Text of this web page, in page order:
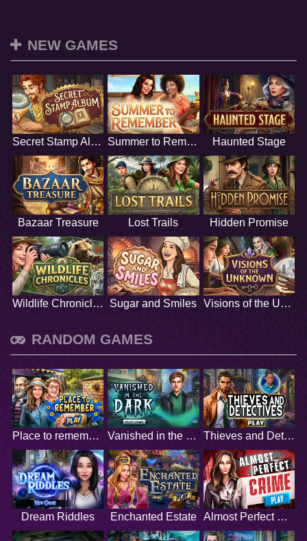
NEW GAMES
Secret Stamp Album Summer to Remember Haunted Stage
Bazaar Treasure Lost Trails Hidden Promise
Wildlife Chronicles Sugar and Smiles Visions of the Unknown
RANDOM GAMES
Place to remember Vanished in the Dark Thieves and Detectives
Dream Riddles Enchanted Estate Almost Perfect Crime